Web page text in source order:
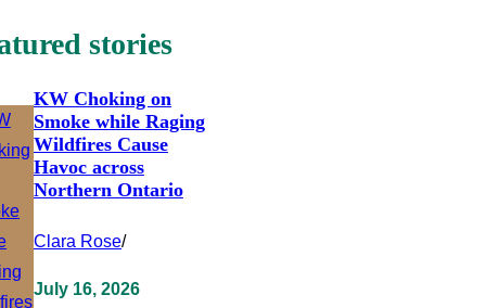
stories
KW Choking on
Smoke while Raging
Wildfires Cause
Havoc across
Northern Ontario
Clara Rose/
July 16, 2026